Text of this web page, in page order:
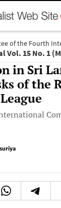
of the Fourth
15 No. 1
in Sri
of the